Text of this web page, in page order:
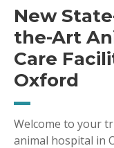
New
the-Art
Care
Oxford
Welcome to your
animal hospital in